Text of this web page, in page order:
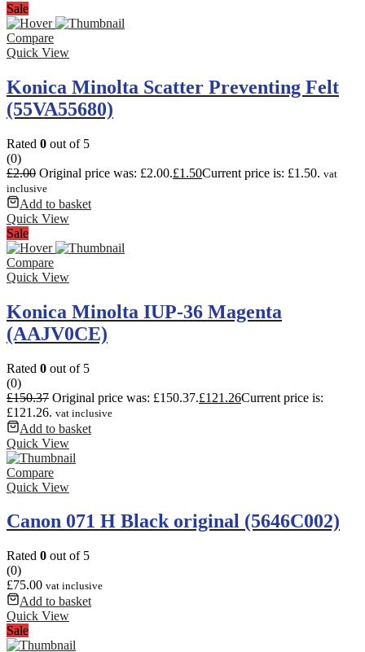
Sale
Compare
Quick View
Konica Minolta Scatter Preventing Felt
(55VA55680)
Rated 0 out of 5
(0)
£2.00 Original price was: £2.00.£1.50Current price is: £1.50. vat
inclusive
Add to basket
Quick View
Sale
Compare
Quick View
Konica Minolta IUP-36 Magenta
(AAJV0CE)
Rated 0 out of 5
(0)
£150.37 Original price was: £150.37.£121.26Current price is:
£121.26. vat inclusive
Add to basket
Quick View
Compare
Quick View
Canon 071 H Black original (5646C002)
Rated 0 out of 5
(0)
£75.00 vat inclusive
Add to basket
Quick View
Sale